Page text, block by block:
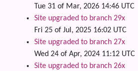
Tue 31 of Mar, 2026 14:46 UTC
Site upgraded to branch 29x
Fri 25 of Jul, 2025 16:02 UTC
Site upgraded to branch 27x
Wed 24 of Apr, 2024 11:12 UTC
Site upgraded to branch 26x